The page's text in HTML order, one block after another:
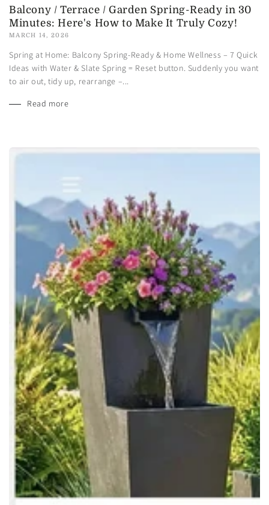
Balcony / Terrace / Garden Spring-Ready in 30
Minutes: Here's How to Make It Truly Cozy!
MARCH 14, 2026
Spring at Home: Balcony Spring-Ready & Home Wellness – 7 Quick
Ideas with Water & Slate Spring = Reset button. Suddenly you want
to air out, tidy up, rearrange –...
Read more